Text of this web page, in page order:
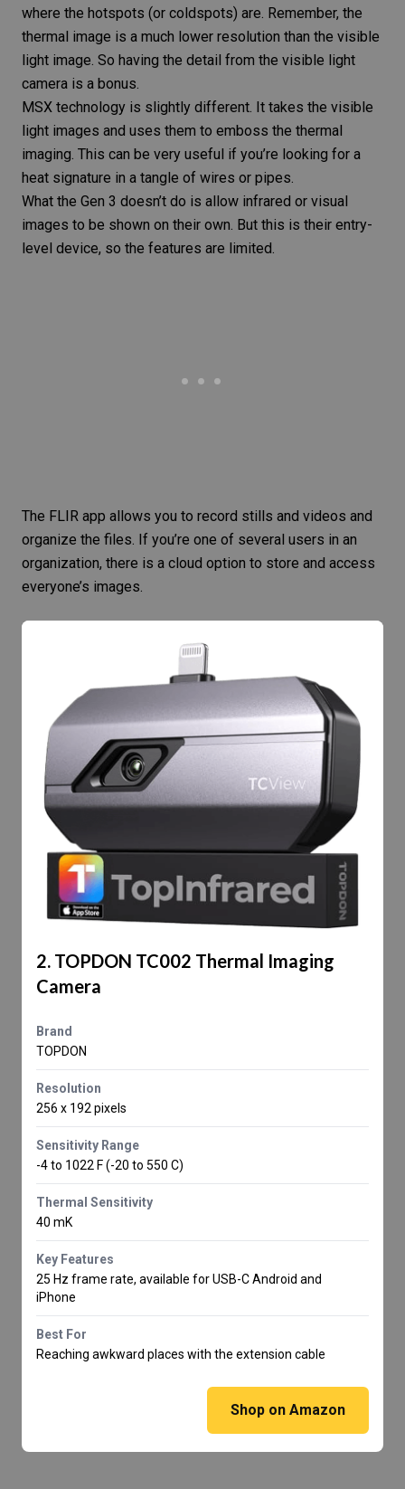
where the hotspots (or coldspots) are. Remember, the
thermal image is a much lower resolution than the visible
light image. So having the detail from the visible light
camera is a bonus.
MSX technology is slightly different. It takes the visible
light images and uses them to emboss the thermal
imaging. This can be very useful if you’re looking for a
heat signature in a tangle of wires or pipes.
What the Gen 3 doesn’t do is allow infrared or visual
images to be shown on their own. But this is their entry-
level device, so the features are limited.
The FLIR app allows you to record stills and videos and
organize the files. If you’re one of several users in an
organization, there is a cloud option to store and access
everyone’s images.
2. TOPDON TC002 Thermal Imaging
Camera
Brand
TOPDON
Resolution
256 x 192 pixels
Sensitivity Range
-4 to 1022 F (-20 to 550 C)
Thermal Sensitivity
40 mK
Key Features
25 Hz frame rate, available for USB-C Android and
iPhone
Best For
Reaching awkward places with the extension cable
Shop on Amazon